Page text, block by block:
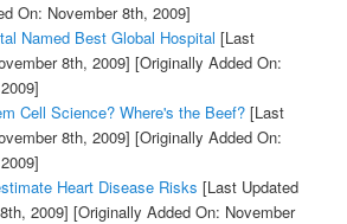
On: November 8th, 2009]
Named Best Global Hospital [Last
8th, 2009] [Originally Added On:
Cell Science? Where's the Beef?[Last
8th, 2009] [Originally Added On:
Heart Disease Risks [Last Updated
2009] [Originally Added On: November